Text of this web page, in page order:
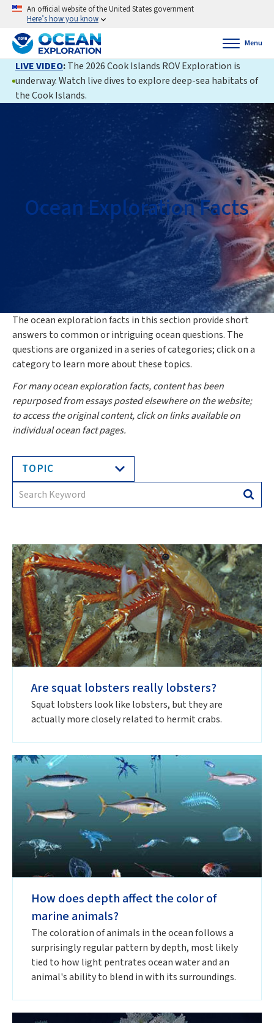
An official website of the United States government
Here’s how you know
Menu
LIVE VIDEO:The 2026 Cook Islands ROV Exploration is
underway. Watch live dives to explore deep-sea habitats of
the Cook Islands.
Ocean Exploration Facts
The ocean exploration facts in this section provide short
answers to common or intriguing ocean questions. The
questions are organized in a series of categories; click on a
category to learn more about these topics.
For many ocean exploration facts, content has been
repurposed from essays posted elsewhere on the website;
to access the original content, click on links available on
individual ocean fact pages.
TOPIC
Search
for:
Are squat lobsters really lobsters?
Squat lobsters look like lobsters, but they are
actually more closely related to hermit crabs.
How does depth affect the color of
marine animals?
The coloration of animals in the ocean follows a
surprisingly regular pattern by depth, most likely
tied to how light pentrates ocean water and an
animal's ability to blend in with its surroundings.